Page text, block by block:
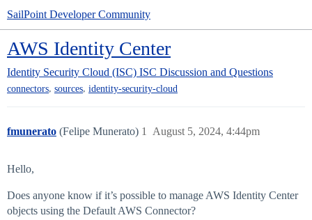
SailPoint Developer Community
AWS Identity Center
Identity Security Cloud (ISC) ISC Discussion and Questions
connectors, sources, identity-security-cloud
fmunerato (Felipe Munerato) August 5, 2024, 4:44pm
1
Hello,
Does anyone know if it’s possible to manage AWS Identity Center
objects using the Default AWS Connector?